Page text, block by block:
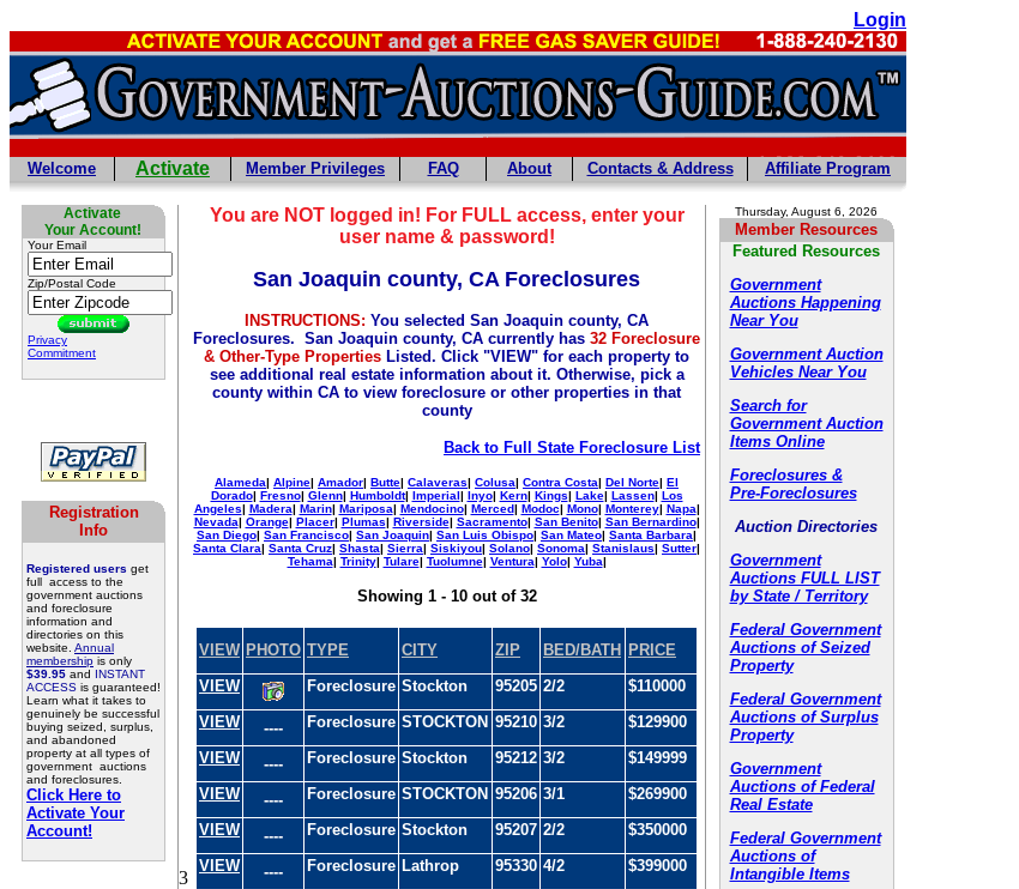
Login
Welcome Activate Member Privileges FAQ About Contacts & Address Affiliate Program
Activate
Your Account!
Your Email
Zip/Postal Code
Privacy
Commitment
Registration
Info
Registered users get
full access to the
government auctions
and foreclosure
information and
directories on this
website. Annual
membership is only
$39.95 and INSTANT
ACCESS is guaranteed!
Learn what it takes to
genuinely be successful
buying seized, surplus,
and abandoned
property at all types of
government auctions
and foreclosures.
Click Here to
Activate Your
Account!
3
You are NOT logged in! For FULL access, enter your
user name & password!
San Joaquin county, CA Foreclosures
INSTRUCTIONS: You selected San Joaquin county, CA
Foreclosures. San Joaquin county, CA currently has 32 Foreclosure
& Other-Type Properties Listed. Click "VIEW" for each property to
see additional real estate information about it. Otherwise, pick a
county within CA to view foreclosure or other properties in that
county
Back to Full State Foreclosure List
Alameda| Alpine| Amador| Butte| Calaveras| Colusa| Contra Costa| Del Norte| El
Dorado| Fresno| Glenn| Humboldt| Imperial| Inyo| Kern| Kings| Lake| Lassen| Los
Angeles| Madera| Marin| Mariposa| Mendocino| Merced| Modoc| Mono| Monterey| Napa|
Nevada| Orange| Placer| Plumas| Riverside| Sacramento| San Benito| San Bernardino|
San Diego| San Francisco| San Joaquin| San Luis Obispo| San Mateo| Santa Barbara|
Santa Clara| Santa Cruz| Shasta| Sierra| Siskiyou| Solano| Sonoma| Stanislaus| Sutter|
Tehama| Trinity| Tulare| Tuolumne| Ventura| Yolo| Yuba|
Showing 1 - 10 out of 32
VIEW PHOTO TYPE CITY ZIP BED/BATH
PRICE
VIEW
Foreclosure Stockton 95205 2/2
$110000
VIEW
---- Foreclosure STOCKTON 95210 3/2
$129900
VIEW
---- Foreclosure Stockton 95212 3/2
$149999
VIEW
---- Foreclosure STOCKTON 95206 3/1
$269900
VIEW
---- Foreclosure Stockton 95207 2/2
$350000
VIEW
---- Foreclosure Lathrop 95330 4/2
$399000
Thursday, August 6, 2026
Member Resources
Featured Resources
Government
Auctions Happening
Near You
Government Auction
Vehicles Near You
Search for
Government Auction
Items Online
Foreclosures &
Pre-Foreclosures
Auction Directories
Government
Auctions FULL LIST
by State / Territory
Federal Government
Auctions of Seized
Property
Federal Government
Auctions of Surplus
Property
Government
Auctions of Federal
Real Estate
Federal Government
Auctions of
Intangible Items